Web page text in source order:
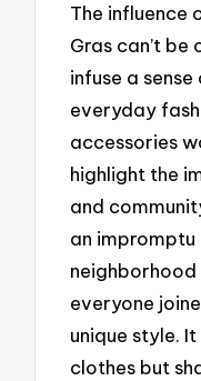
The influence
Gras can’t
infuse a
everyday
accessories
highlight the
and
an impromptu
everyone
unique style.
clothes but